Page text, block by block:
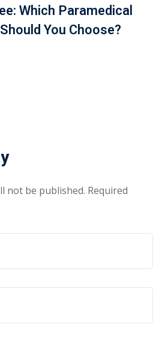
Which Paramedical
You Choose?
not be published. Required